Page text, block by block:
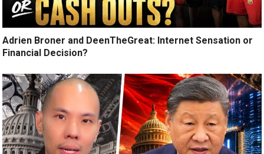
Adrien Broner and DeenTheGreat: Internet Sensation or
Financial Decision?